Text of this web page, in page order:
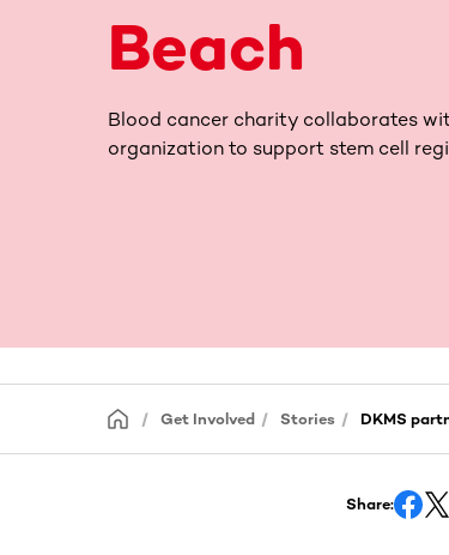
Beach
Blood cancer charity collaborates
organization to support stem cell
Get Involved Stories DKMS
Share: